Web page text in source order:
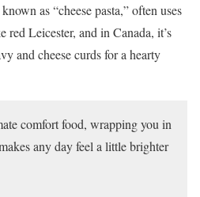
as “cheese pasta,” often uses
red Leicester, and in Canada, it’s
and cheese curds for a hearty
comfort food, wrapping you in
any day feel a little brighter